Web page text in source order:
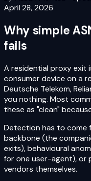
April 28, 2026
Why simple
fails
A residential proxy exit
consumer device on a
Deutsche Telekom,
you nothing. Most
these as "clean"
Detection has to come
backbone (the
exits), behavioural
for one user-agent), or
vendors themselves.